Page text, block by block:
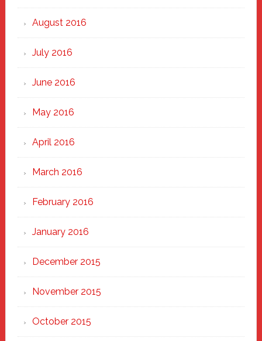
August 2016
July 2016
June 2016
May 2016
April 2016
March 2016
February 2016
January 2016
December 2015
November 2015
October 2015